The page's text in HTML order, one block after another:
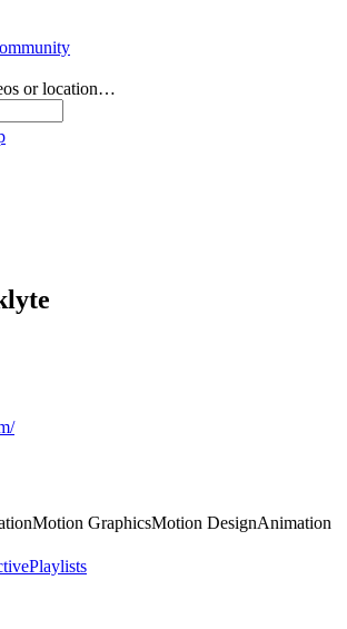
or location…
Motion GraphicsMotion DesignAnimation
Playlists